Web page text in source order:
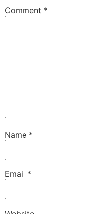
Comment *
Name *
Email *